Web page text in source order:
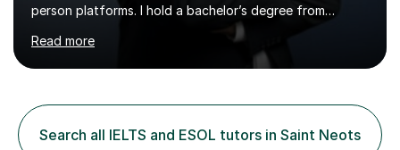
person platforms. I hold a bachelor’s degree from
Northumbria University, Newcastle, and specialise in
Maths, English, and Science from Primary through GCSE
level, including 11+, Grammar & Private School Entrance
structured, and results-driven. I focus on helping
students build confidence through:✅ Simple, step-by-
Read more
Search all IELTS and ESOL tutors in Saint Neots